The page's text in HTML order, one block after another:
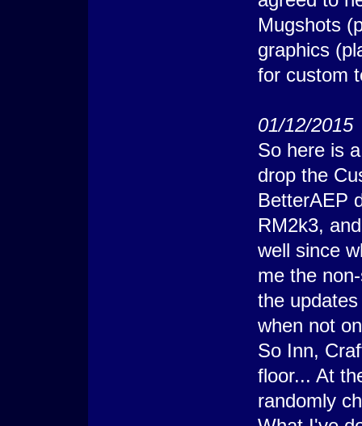
@>
: Else
@> Erase
: Branch End
: Branch End
@> Show Picture:
: Else
@> Show Picture:
@>
: Else
@>
: Branch End
@>
@> Comment: X-
@> Conditional
@> Show Picture:
@>
: Else
@> Conditional
@> Show Picture:
@>
: Else
@> Erase
@>
: Branch End
Mugshots
graphics
for custom
01/12/2015
So here is
drop the
BetterAEP
RM2k3,
well since
me the
the
when not
So Inn,
floor... At
randomly